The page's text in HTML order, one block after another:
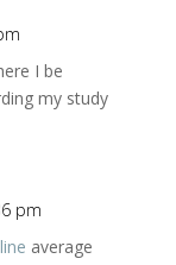
I be
my study
pm
average